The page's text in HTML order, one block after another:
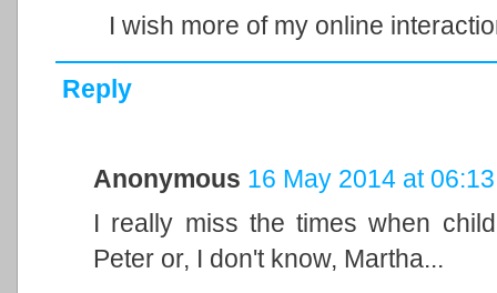
I wish more of my online
Reply
Anonymous 16 May 2014 at 06:13
I really miss the times when
Peter or, I don't know, Martha...